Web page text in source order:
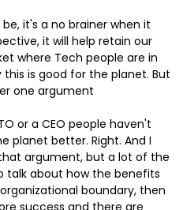
it's a no brainer when it
it will help retain our
where Tech people are in
is good for the planet. But
one argument
or a CEO people haven't
planet better. Right. And I
argument, but a lot of the
talk about how the benefits
boundary, then
success and there are